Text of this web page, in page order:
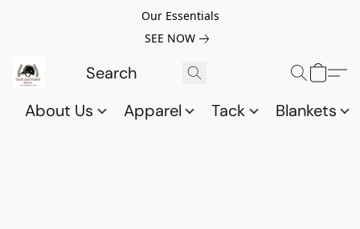
Our Essentials
SEE NOW
About Us Apparel Tack Blankets